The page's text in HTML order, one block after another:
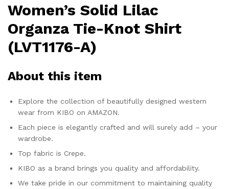
Women’s Solid Lilac
Organza Tie-Knot Shirt
(LVT1176-A)
About this item
Explore the collection of beautifully designed western
wear from KIBO on AMAZON.
Each piece is elegantly crafted and will surely add – your
wardrobe.
Top fabric is Crepe.
KIBO as a brand brings you quality and affordability.
We take pride in our commitment to maintaining quality